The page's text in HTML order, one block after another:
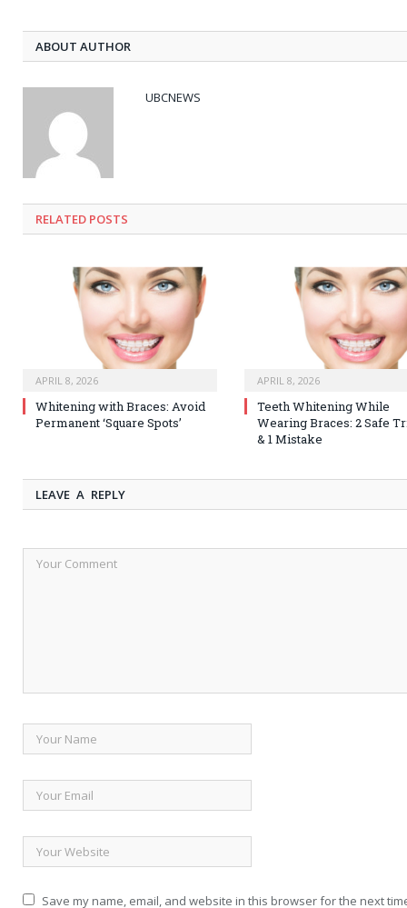
ABOUT AUTHOR
UBCNEWS
RELATED POSTS
APRIL 8, 2026
Whitening with Braces: Avoid
Permanent ‘Square Spots’
APRIL 8, 2026
Teeth Whitening While
Wearing Braces: 2 Safe
& 1 Mistake
LEAVE A REPLY
Save my name, email, and website in this browser for the next